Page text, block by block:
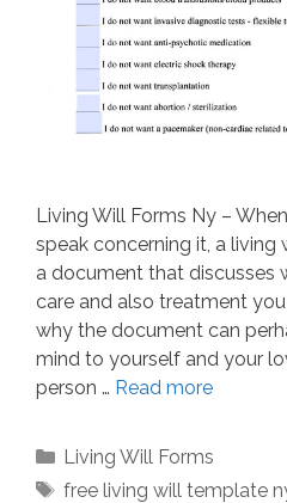
Living Will Forms Ny –
speak concerning it, a living
a document that discusses
care and also treatment you
why the document can
mind to yourself and your
person … Read more
Categories
Living Will Forms
Tags
free living will template